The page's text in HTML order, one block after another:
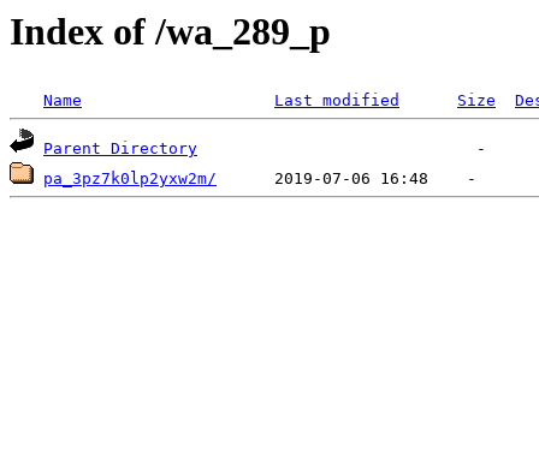
Index of /wa_289_p
Name Last modified Size
Parent Directory
pa_3pz7k0lp2yxw2m/